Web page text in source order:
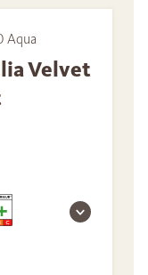
Aqua
Velvet